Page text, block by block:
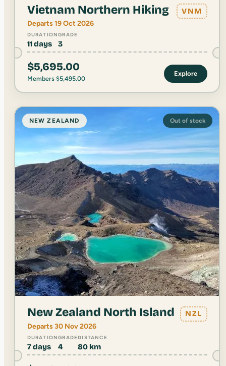
Vietnam Northern Hiking VNM
Departs 19 Oct 2026
DURATION
11 days
GRADE
3
$5,695.00
Members $5,495.00
Explore
NEW ZEALAND Out of stock
New Zealand North Island NZL
Departs 30 Nov 2026
DURATION
7 days
GRADE
4
DISTANCE
80 km